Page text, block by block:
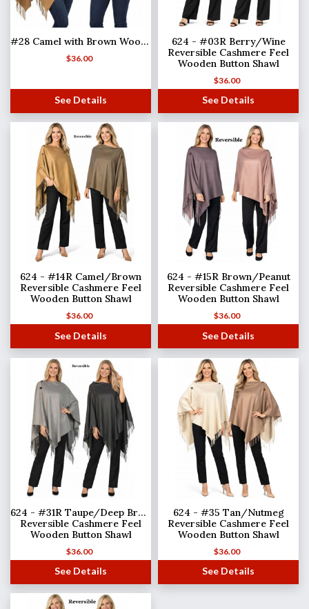
#28 Camel with Brown Wooden Buttons
$36.00
See Details
624 - #03R Berry/Wine
Reversible Cashmere Feel
Wooden Button Shawl
$36.00
See Details
624 - #14R Camel/Brown
Reversible Cashmere Feel
Wooden Button Shawl
$36.00
See Details
624 - #15R Brown/Peanut
Reversible Cashmere Feel
Wooden Button Shawl
$36.00
See Details
624 - #31R Taupe/Deep Brown
Reversible Cashmere Feel
Wooden Button Shawl
$36.00
See Details
624 - #35 Tan/Nutmeg
Reversible Cashmere Feel
Wooden Button Shawl
$36.00
See Details